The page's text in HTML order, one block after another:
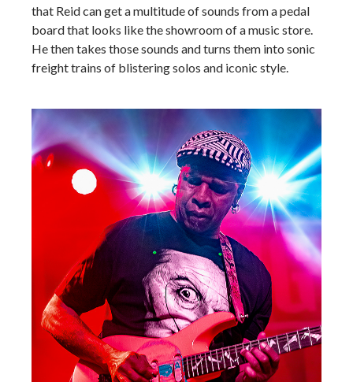
that Reid can get a multitude of sounds from a pedal
board that looks like the showroom of a music store.
He then takes those sounds and turns them into sonic
freight trains of blistering solos and iconic style.